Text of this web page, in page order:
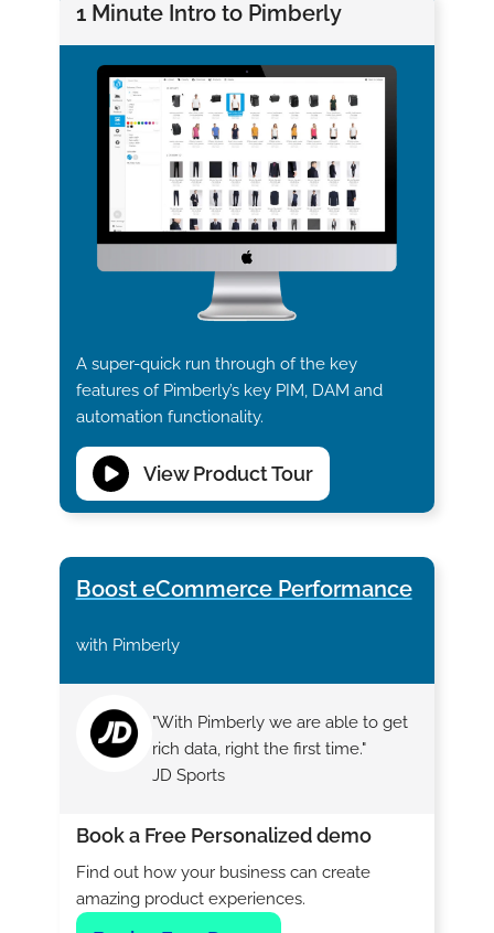
1 Minute Intro to Pimberly
A super-quick run through of the key
features of Pimberly’s key PIM, DAM and
automation functionality.
View Product Tour
Boost eCommerce Performance
with Pimberly
"With Pimberly we are able to get
rich data, right the first time."
JD Sports
Book a Free Personalized demo
Find out how your business can create
amazing product experiences.